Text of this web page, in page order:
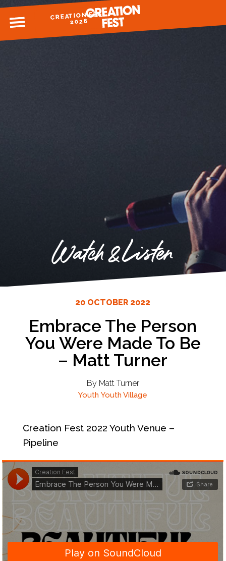
MENUCREATION FEST
2026
Watch & Listen
20 OCTOBER 2022
Embrace The Person
You Were Made To Be
– Matt Turner
By Matt Turner
Youth Youth Village
Creation Fest 2022 Youth Venue –
Pipeline